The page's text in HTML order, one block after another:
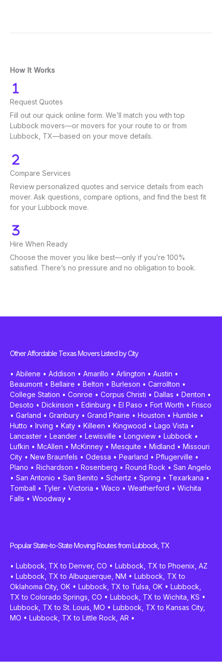
How It Works
Request Quotes
Fill out our quick online form. We’ll match you with top
Lubbock movers—or movers for your route to or from
Lubbock, TX—based on your move details.
Compare Services
Review personalized quotes and service details from each
mover. Ask questions, compare options, and find the best fit
for your Lubbock move.
Hire When Ready
Choose the mover you like best—only if you’re 100%
satisfied. There’s no pressure and no obligation to book.
Other Affordable Texas Movers Listed by City
• Abilene • Addison • Amarillo • Arlington • Austin •
Beaumont • Bellaire • Belton • Burleson • Carrollton •
College Station • Conroe • Corpus Christi • Dallas • Denton •
Desoto • Dickinson • Edinburg • El Paso • Fort Worth • Frisco
• Garland • Granbury • Grand Prairie • Houston • Humble •
Hutto • Irving • Katy • Killeen • Kingwood • Lago Vista •
Lancaster • Leander • Lewisville • Longview • Lubbock •
Lufkin • McAllen • McKinney • Mesquite • Midland • Missouri
City • New Braunfels • Odessa • Pearland • Pflugerville •
Plano • Richardson • Rosenberg • Round Rock • San Angelo
• San Antonio • San Benito • Schertz • Spring • Texarkana •
Tomball • Tyler • Victoria • Waco • Weatherford • Wichita
Falls • Woodway •
Popular State-to-State Moving Routes from Lubbock, TX
• Lubbock, TX to Denver, CO • Lubbock, TX to Phoenix, AZ
• Lubbock, TX to Albuquerque, NM • Lubbock, TX to
Oklahoma City, OK • Lubbock, TX to Tulsa, OK • Lubbock,
TX to Colorado Springs, CO • Lubbock, TX to Wichita, KS •
Lubbock, TX to St. Louis, MO • Lubbock, TX to Kansas City,
MO • Lubbock, TX to Little Rock, AR •